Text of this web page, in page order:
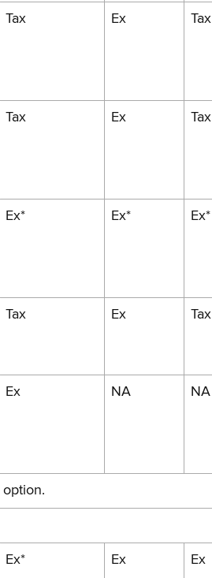
Tax Ex Tax
Tax Ex Tax
Ex* Ex* Ex*
Tax Ex Tax
Ex NA NA
Ex* Ex Ex